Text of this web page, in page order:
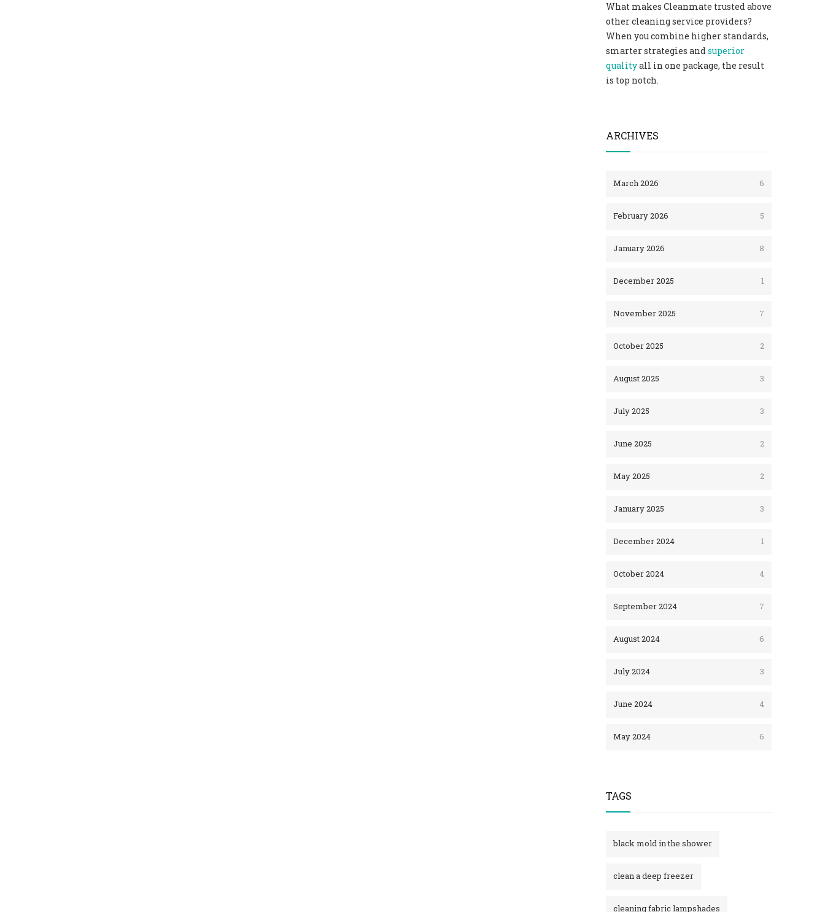
What makes Cleanmate trusted above
other cleaning service providers?
When you combine higher standards,
smarter strategies andsuperior
qualityall in one package, the result
is top notch.
ARCHIVES
March 2026 6
February 2026 5
January 2026 8
December 2025 1
November 2025 7
October 2025 2
August 2025 3
July 2025 3
June 2025 2
May 2025 2
January 2025 3
December 2024 1
October 2024 4
September 2024 7
August 2024 6
July 2024 3
June 2024 4
May 2024 6
TAGS
black mold in the shower​
clean a deep freezer
cleaning fabric lampshades